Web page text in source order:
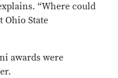
“Where could
Ohio State
awards were